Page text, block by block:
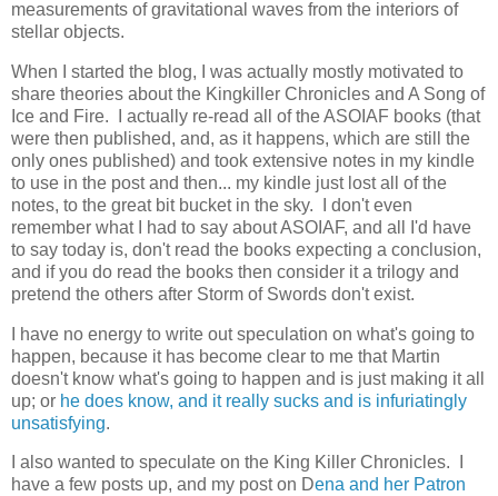
measurements of gravitational waves from the interiors of
stellar objects.
When I started the blog, I was actually mostly motivated to
share theories about the Kingkiller Chronicles and A Song of
Ice and Fire. I actually re-read all of the ASOIAF books (that
were then published, and, as it happens, which are still the
only ones published) and took extensive notes in my kindle
to use in the post and then... my kindle just lost all of the
notes, to the great bit bucket in the sky. I don't even
remember what I had to say about ASOIAF, and all I'd have
to say today is, don't read the books expecting a conclusion,
and if you do read the books then consider it a trilogy and
pretend the others after Storm of Swords don't exist.
I have no energy to write out speculation on what's going to
happen, because it has become clear to me that Martin
doesn't know what's going to happen and is just making it all
up; or he does know, and it really sucks and is infuriatingly
unsatisfying.
I also wanted to speculate on the King Killer Chronicles. I
have a few posts up, and my post on Dena and her Patron